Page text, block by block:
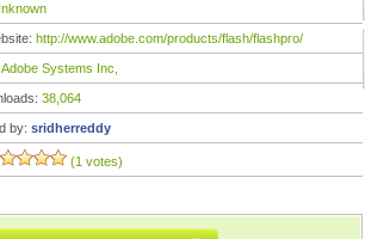
http://www.adobe.com/products/flash/flashpro/
Adobe Systems Inc,
38,064
by: sridherreddy
(1 votes)